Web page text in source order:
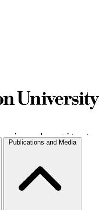
Publications and Media